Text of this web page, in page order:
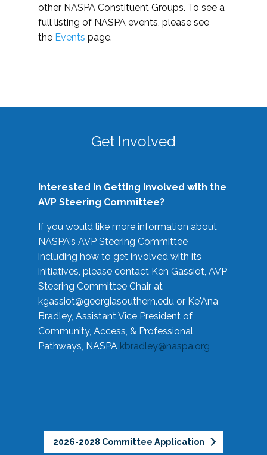
other NASPA Constituent Groups. To see a
full listing of NASPA events, please see
the Events page.
Get Involved
Interested in Getting Involved with the
AVP Steering Committee?
If you would like more information about
NASPA's AVP Steering Committee
including how to get involved with its
initiatives, please contact Ken Gassiot, AVP
Steering Committee Chair at
kgassiot@georgiasouthern.edu or Ke'Ana
Bradley, Assistant Vice President of
Community, Access, & Professional
Pathways, NASPA kbradley@naspa.org
2026-2028 Committee Application